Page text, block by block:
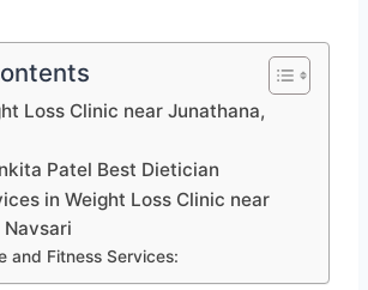
Loss Clinic near Junathana,
Patel Best Dietician
in Weight Loss Clinic near
and Fitness Services: